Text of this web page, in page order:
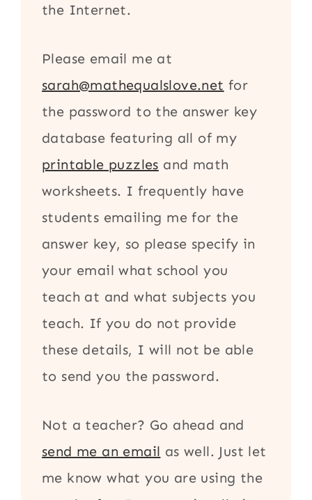
the Internet.
Please email me at
sarah@mathequalslove.net for
the password to the answer key
database featuring all of my
printable puzzles and math
worksheets. I frequently have
students emailing me for the
answer key, so please specify in
your email what school you
teach at and what subjects you
teach. If you do not provide
these details, I will not be able
to send you the password.
Not a teacher? Go ahead and
send me an email as well. Just let
me know what you are using the